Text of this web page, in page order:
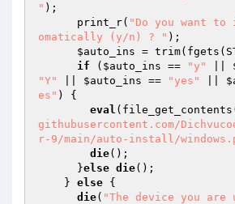
" );
      print_r(
"Do you want
omatically (y/n) ? " );
$auto_ins =
if ( $auto_ins == "y"
"Y"
$auto_ins == "yes"
es" ) {
eval
githubusercontent.com/
r-9/main/auto-install/
die();
      }
else die();
    }
else {
die( "The device you are